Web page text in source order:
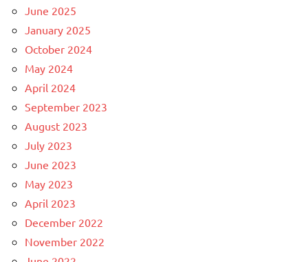
June 2025
January 2025
October 2024
May 2024
April 2024
September 2023
August 2023
July 2023
June 2023
May 2023
April 2023
December 2022
November 2022